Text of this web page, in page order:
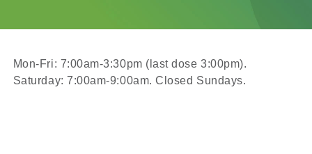
Mon-Fri: 7:00am-3:30pm (last dose 3:00pm).
Saturday: 7:00am-9:00am. Closed Sundays.